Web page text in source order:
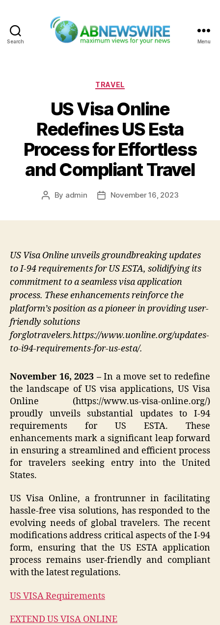
Search Menu
Categories
TRAVEL
US Visa Online
Redefines US Esta
Process for Effortless
and Compliant Travel
Post
By admin
PostNovember 16, 2023
US Visa Online unveils groundbreaking updates
to I-94 requirements for US ESTA, solidifying its
commitment to a seamless visa application
process. These enhancements reinforce the
platform’s position as a pioneer in providing user-
friendly solutions
forglotravelers.https://www.uonline.org/updates-
to-i94-requirements-for-us-esta/.
November 16, 2023 –In a move set to redefine
the landscape of US visa applications, US Visa
Online (https://www.us-visa-online.org/)
proudly unveils substantial updates to I-94
requirements for US ESTA. These
enhancements mark a significant leap forward
in ensuring a streamlined and efficient process
for travelers seeking entry into the United
States.
US Visa Online, a frontrunner in facilitating
hassle-free visa solutions, has responded to the
evolving needs of global travelers. The recent
modifications address critical aspects of the I-94
form, ensuring that the US ESTA application
process remains user-friendly and compliant
with the latest regulations.
US VISA Requirements
EXTEND US VISA ONLINE